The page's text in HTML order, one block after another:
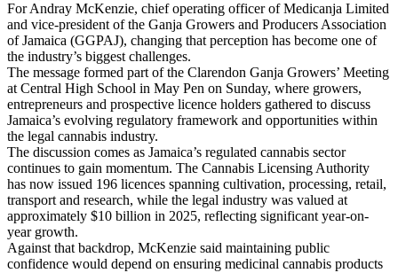
For Andray McKenzie, chief operating officer of Medicanja Limited
and vice-president of the Ganja Growers and Producers Association
of Jamaica (GGPAJ), changing that perception has become one of
the industry’s biggest challenges.
The message formed part of the Clarendon Ganja Growers’ Meeting
at Central High School in May Pen on Sunday, where growers,
entrepreneurs and prospective licence holders gathered to discuss
Jamaica’s evolving regulatory framework and opportunities within
the legal cannabis industry.
The discussion comes as Jamaica’s regulated cannabis sector
continues to gain momentum. The Cannabis Licensing Authority
has now issued 196 licences spanning cultivation, processing, retail,
transport and research, while the legal industry was valued at
approximately $10 billion in 2025, reflecting significant year-on-
year growth.
Against that backdrop, McKenzie said maintaining public
confidence would depend on ensuring medicinal cannabis products